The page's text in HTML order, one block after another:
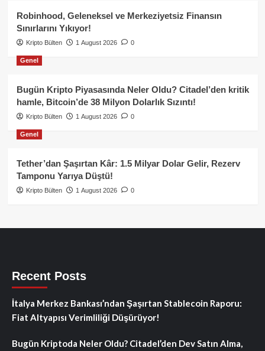
Robinhood, Geleneksel ve Merkeziyetsiz Finansın
Sınırlarını Yıkıyor!
Kripto Bülten 1 August 2026 0
Genel
Bugün Kripto Piyasasında Neler Oldu? Citadel’den kritik
hamle, Bitcoin’de 38 Milyon Dolarlık Sızıntı!
Kripto Bülten 1 August 2026 0
Genel
Tether’dan Şaşırtan Kâr: 1.5 Milyar Dolar Gelir, Rezerv
Tamponu Yarıya Düştü!
Kripto Bülten 1 August 2026 0
Recent Posts
İtalya Merkez Bankası’ndan Şaşırtan Stablecoin Raporu:
Fiat Altyapısı Verimliliği Düşürüyor!
Bugün Kriptoda Neler Oldu? Citadel’den Dev Satın Alma,